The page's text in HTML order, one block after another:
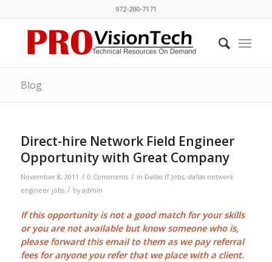
972-200-7171
Blog
Direct-hire Network Field Engineer
Opportunity with Great Company
November 8, 2011 / 0 Comments / in Dallas IT Jobs, dallas network
engineer jobs / by admin
If this opportunity is not a good match for your skills
or you are not available but know someone who is,
please forward this email to them as we payreferral
feesfor anyone you refer that we place with a client.